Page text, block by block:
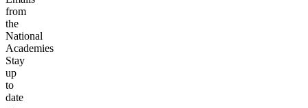
from
the
National
Academies
Stay
up
to
date